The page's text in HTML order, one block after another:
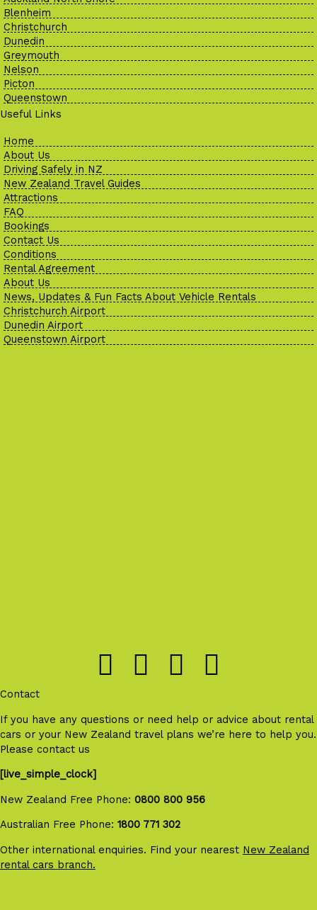
Blenheim
Christchurch
Dunedin
Greymouth
Nelson
Picton
Queenstown
Useful Links
Home
About Us
Driving Safely in NZ
New Zealand Travel Guides
Attractions
FAQ
Bookings
Contact Us
Conditions
Rental Agreement
About Us
News, Updates & Fun Facts About Vehicle Rentals
Christchurch Airport
Dunedin Airport
Queenstown Airport
Contact
If you have any questions or need help or advice about rental
cars or your New Zealand travel plans we’re here to help you.
Please contact us
[live_simple_clock]
New Zealand Free Phone: 0800 800 956
Australian Free Phone: 1800 771 302
Other international enquiries. Find your nearest New Zealand
rental cars branch.